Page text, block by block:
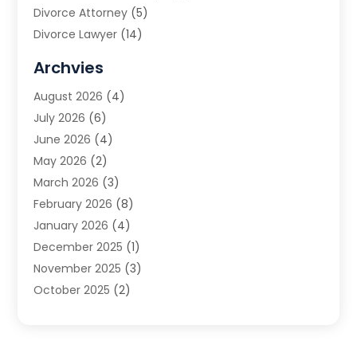
Divorce Attorney (5)
Divorce Lawyer (14)
Estate Planning Attorney
Family Law(5)
Family Lawyer
Law(66)
Law Attorney
Law Firm(14)
Lawyer(16)
Lawyers(220)
Lawyers And Law Firms
Legal(65)
Legal Services (50)
Archvies
August 2026 (4)
July 2026 (6)
June 2026 (4)
May 2026 (2)
March 2026 (3)
February 2026 (8)
January 2026 (4)
December 2025 (1)
November 2025 (3)
October 2025 (2)